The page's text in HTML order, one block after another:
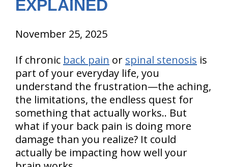
EXPLAINED
November 25, 2025
If chronic back pain or spinal stenosis is
part of your everyday life, you
understand the frustration—the aching,
the limitations, the endless quest for
something that actually works.. But
what if your back pain is doing more
damage than you realize? It could
actually be impacting how well your